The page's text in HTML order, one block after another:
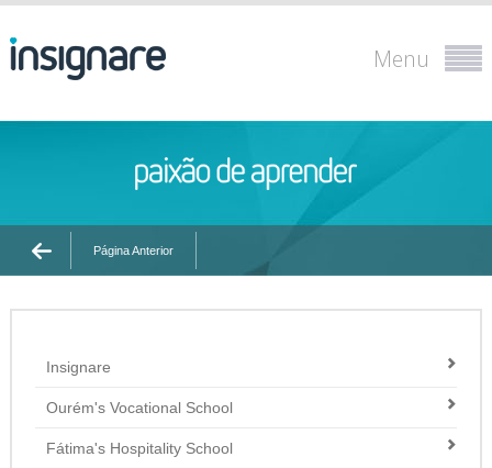
Menu
Página Anterior
Insignare
Ourém's Vocational School
Fátima's Hospitality School